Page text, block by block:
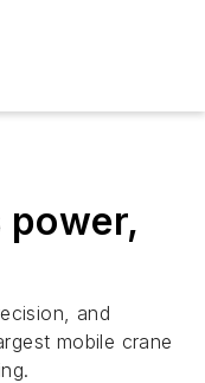
power,
and
mobile crane